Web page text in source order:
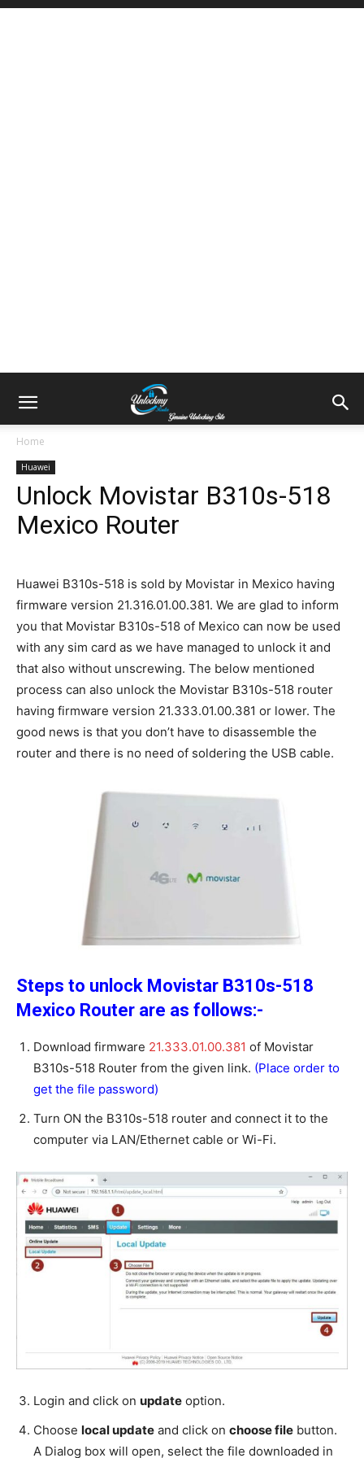
Home
Huawei
Unlock Movistar B310s-518
Mexico Router
Huawei B310s-518 is sold by Movistar in Mexico having
firmware version 21.316.01.00.381. We are glad to inform
you that Movistar B310s-518 of Mexico can now be used
with any sim card as we have managed to unlock it and
that also without unscrewing. The below mentioned
process can also unlock the Movistar B310s-518 router
having firmware version 21.333.01.00.381 or lower. The
good news is that you don’t have to disassemble the
router and there is no need of soldering the USB cable.
Steps to unlock Movistar B310s-518
Mexico Router are as follows:-
Download firmware 21.333.01.00.381 of Movistar
B310s-518 Router from the given link. (Place order to
get the file password)
Turn ON the B310s-518 router and connect it to the
computer via LAN/Ethernet cable or Wi-Fi.
Login and click on update option.
Choose local update and click on choose file button.
A Dialog box will open, select the file downloaded in